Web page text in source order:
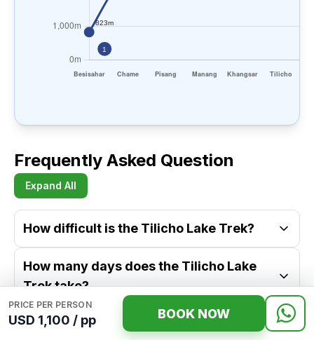
Frequently Asked Question
Expand All
How difficult is the Tilicho Lake Trek?
How many days does the Tilicho Lake
Trek take?
What is the best time to do the Tilicho
PRICE PER PERSON
USD 1,100 / pp BOOK NOW